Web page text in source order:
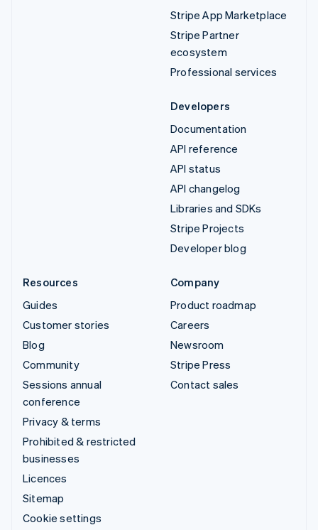
Stripe App Marketplace
Stripe Partner
ecosystem
Professional services
Developers
Documentation
API reference
API status
API changelog
Libraries and SDKs
Stripe Projects
Developer blog
Resources
Guides
Customer stories
Blog
Community
Sessions annual
conference
Privacy & terms
Prohibited & restricted
businesses
Licences
Sitemap
Cookie settings
Company
Product roadmap
Careers
Newsroom
Stripe Press
Contact sales